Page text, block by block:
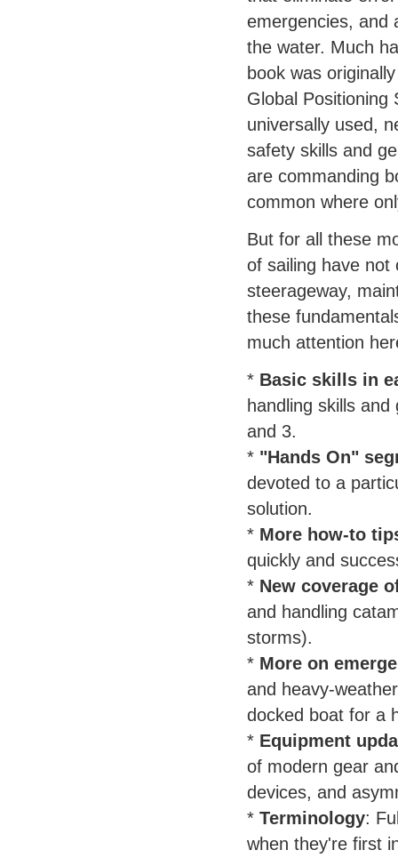
emergencies, and
the water. Much
book was
Global Positioning
universally used,
safety skills and
are commanding
common where
But for all these
of sailing have not
steerageway,
these
much attention
* Basic skills in
handling skills
and 3.
* "Hands On"
devoted to a
solution.
* More how-to
quickly and
* New coverage
and handling
storms).
* More on
and heavy-
docked boat for a
* Equipment
of modern gear
devices, and
* Terminology:
when they're first